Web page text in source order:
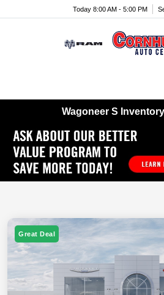
Today 8:00 AM - 5:00 PM
Wagoneer S
Great Deal